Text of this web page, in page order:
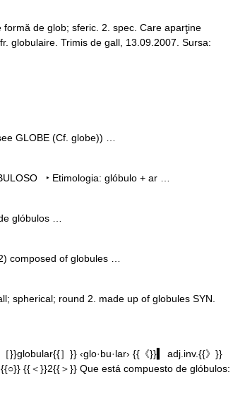
de glob; sferic. 2. spec. Care aparţine
globulaire. Trimis de gall, 13.09.2007. Sursa:
GLOBE (Cf. globe)) …
‣ Etimologia: glóbulo + ar …
glóbulos …
composed of globules …
spherical; round 2. made up of globules SYN.
］}} ‹glo·bu·lar› {{《}}▍ adj.inv.{{》}}
{{＜}}2{{＞}} Que está compuesto de glóbulos: